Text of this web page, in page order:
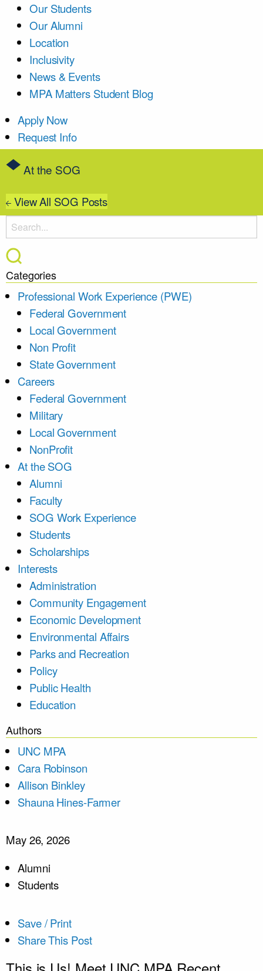
Our Students
Our Alumni
Location
Inclusivity
News & Events
MPA Matters Student Blog
Apply Now
Request Info
At the SOG
View All SOG Posts
Categories
Professional Work Experience (PWE)
Federal Government
Local Government
Non Profit
State Government
Careers
Federal Government
Military
Local Government
NonProfit
At the SOG
Alumni
Faculty
SOG Work Experience
Students
Scholarships
Interests
Administration
Community Engagement
Economic Development
Environmental Affairs
Parks and Recreation
Policy
Public Health
Education
Authors
UNC MPA
Cara Robinson
Allison Binkley
Shauna Hines-Farmer
May 26, 2026
Alumni
Students
Save / Print
Share This Post